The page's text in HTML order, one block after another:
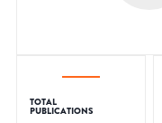
TOTAL
PUBLICATIONS